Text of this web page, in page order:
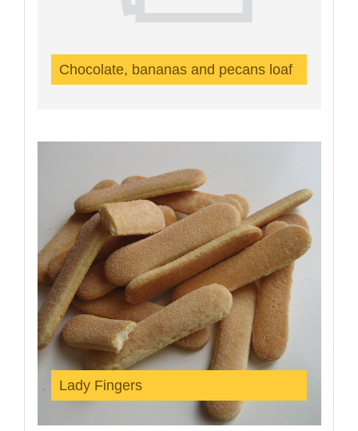
Chocolate, bananas and pecans loaf
Lady Fingers